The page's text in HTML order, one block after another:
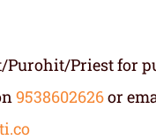
Purohit/Priest for
9538602626or